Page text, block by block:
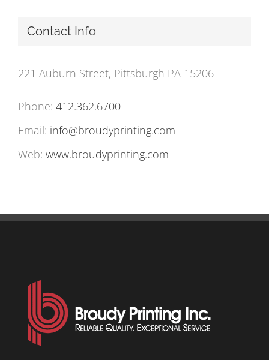
Contact Info
221 Auburn Street, Pittsburgh PA 15206
Phone: 412.362.6700
Email: info@broudyprinting.com
Web: www.broudyprinting.com